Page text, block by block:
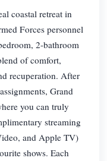
coastal retreat in
Forces personnel
2-bathroom
of comfort,
recuperation. After
Grand
you can truly
streaming
and Apple TV)
shows. Each